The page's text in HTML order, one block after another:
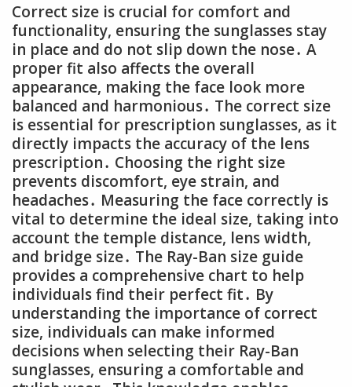
Correct size is crucial for comfort and
functionality, ensuring the sunglasses stay
in place and do not slip down the nose․ A
proper fit also affects the overall
appearance, making the face look more
balanced and harmonious․ The correct size
is essential for prescription sunglasses, as it
directly impacts the accuracy of the lens
prescription․ Choosing the right size
prevents discomfort, eye strain, and
headaches․ Measuring the face correctly is
vital to determine the ideal size, taking into
account the temple distance, lens width,
and bridge size․ The Ray-Ban size guide
provides a comprehensive chart to help
individuals find their perfect fit․ By
understanding the importance of correct
size, individuals can make informed
decisions when selecting their Ray-Ban
sunglasses, ensuring a comfortable and